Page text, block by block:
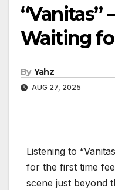
“Vanitas”
Waiting
By Yahz
AUG 27, 2025
Listening to
for the first time
scene just beyond